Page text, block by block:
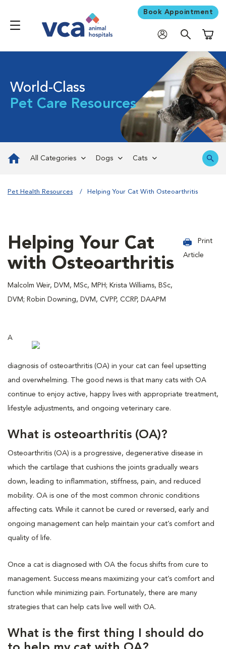
Book Appointment
World-Class
Pet Care Resources
All Categories Dogs Cats
Pet Health Resources Helping Your Cat With Osteoarthritis
Helping Your Cat
with Osteoarthritis
Malcolm Weir, DVM, MSc, MPH; Krista Williams, BSc,
DVM; Robin Downing, DVM, CVPP, CCRP, DAAPM
Print
Article
A
diagnosis of osteoarthritis (OA) in your cat can feel upsetting
and overwhelming. The good news is that many cats with OA
continue to enjoy active, happy lives with appropriate treatment,
lifestyle adjustments, and ongoing veterinary care.
What is osteoarthritis (OA)?
Osteoarthritis (OA) is a progressive, degenerative disease in
which the cartilage that cushions the joints gradually wears
down, leading to inflammation, stiffness, pain, and reduced
mobility. OA is one of the most common chronic conditions
affecting cats. While it cannot be cured or reversed, early and
ongoing management can help maintain your cat’s comfort and
quality of life.
Once a cat is diagnosed with OA the focus shifts from cure to
management. Success means maximizing your cat’s comfort and
function while minimizing pain. Fortunately, there are many
strategies that can help cats live well with OA.
What is the first thing I should do